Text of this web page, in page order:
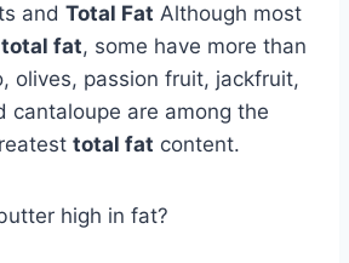
and Total Fat Although most
total fat, some have more than
olives, passion fruit, jackfruit,
cantaloupe are among the
total fat content.
high in fat?